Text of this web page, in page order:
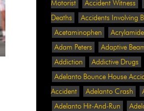
Motorist
Accident Witness
Deaths
Accidents Involving
Acetaminophen
Acrylamide
Adam Peters
Adaptive
Addiction
Addictive Drugs
Adelanto Bounce House
Accident
Adelanto Crash
Adelanto Hit-And-Run